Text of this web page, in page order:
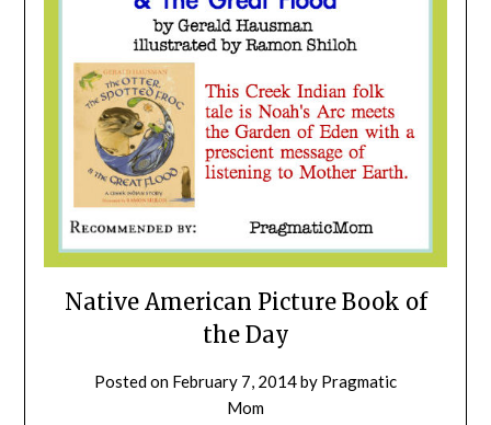
Native American Picture Book of
the Day
Posted on February 7, 2014by Pragmatic
Mom